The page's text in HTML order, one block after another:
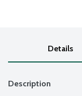
Details
Description